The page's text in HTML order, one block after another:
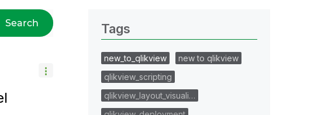
Search Tags
new_to_qlikview
new to qlikview
qlikview_scripting
qlikview_layout_visuali…